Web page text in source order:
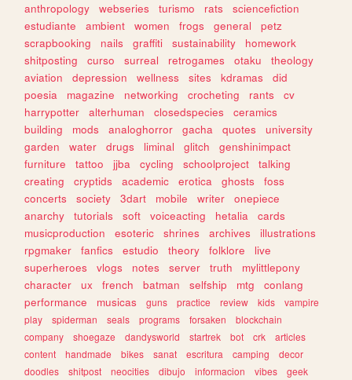
anthropology webseries turismo rats
sciencefiction
estudiante
ambient women frogs general
petz
scrapbooking
nails graffiti sustainability
homework
shitposting
curso surreal retrogames otaku
theology
aviation
depression wellness sites kdramas
did
poesia
magazine networking crocheting rants
cv
harrypotter
alterhuman closedspecies
ceramics
building
mods analoghorror gacha quotes
university
garden
water drugs liminal glitch
genshinimpact
furniture
tattoo jjba cycling schoolproject
talking
creating
cryptids academic erotica ghosts
foss
concerts
society 3dart mobile writer
onepiece
anarchy
tutorials soft voiceacting hetalia
cards
musicproduction
esoteric shrines archives
illustrations
rpgmaker
fanfics estudio theory folklore
live
superheroes
vlogs notes server truth
mylittlepony
character
ux french batman selfship mtg
conlang
performance
musicas guns practice review kids
vampire
play
spiderman seals programs forsaken
blockchain
company
shoegaze dandysworld startrek bot crk
articles
content
handmade bikes sanat escritura camping
decor
doodles
shitpost neocities dibujo informacion vibes
geek